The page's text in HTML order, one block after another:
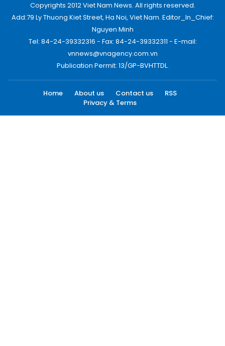
Copyrights 2012 Viet Nam News. All rights reserved.
Add:79 Ly Thuong Kiet Street, Ha Noi, Viet Nam. Editor_In_Chief:
Nguyen Minh
Tel: 84-24-39332316 - Fax: 84-24-39332311 - E-mail:
vnnews@vnagency.com.vn
Publication Permit: 13/GP-BVHTTDL.
Home About us Contact us
RSS
Privacy & Terms